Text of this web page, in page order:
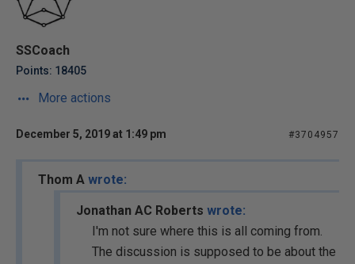
SSCoach
Points: 18405
More actions
December 5, 2019 at 1:49 pm #3704957
Thom A wrote:
Jonathan AC Roberts wrote:
I'm not sure where this is all coming from.
The discussion is supposed to be about the